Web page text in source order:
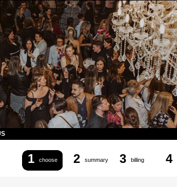
1 choose 2 summary 3 billing 4